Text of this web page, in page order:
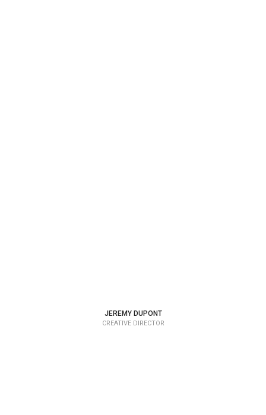
JEREMY DUPONT
CREATIVE DIRECTOR